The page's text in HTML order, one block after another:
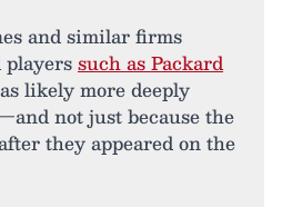
and similar firms
such as Packard
likely more deeply
not just because the
they appeared on the